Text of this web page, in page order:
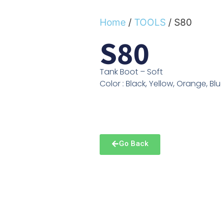
Home/ TOOLS / S80
S80
Tank Boot – Soft
Color : Black, Yellow, Orange,
Go Back